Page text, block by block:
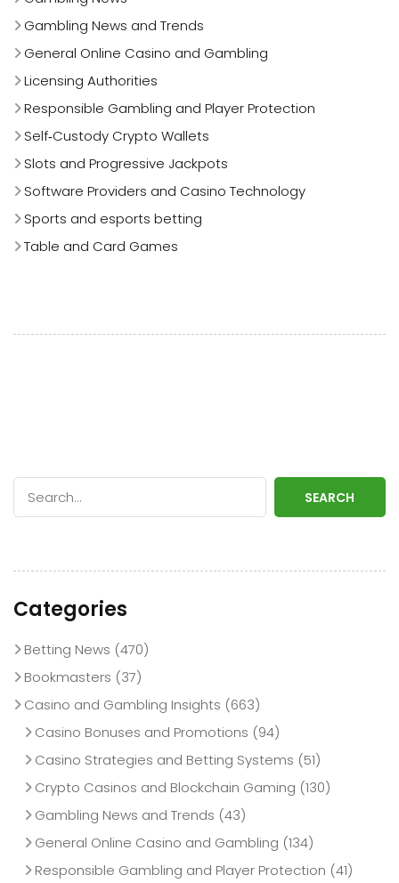
Gambling News and Trends
General Online Casino and Gambling
Licensing Authorities
Responsible Gambling and Player Protection
Self‑Custody Crypto Wallets
Slots and Progressive Jackpots
Software Providers and Casino Technology
Sports and esports betting
Table and Card Games
SEARCH
Categories
Betting News (470)
Bookmasters (37)
Casino and Gambling Insights (663)
Casino Bonuses and Promotions (94)
Casino Strategies and Betting Systems (51)
Crypto Casinos and Blockchain Gaming (130)
Gambling News and Trends (43)
General Online Casino and Gambling (134)
Responsible Gambling and Player Protection (41)